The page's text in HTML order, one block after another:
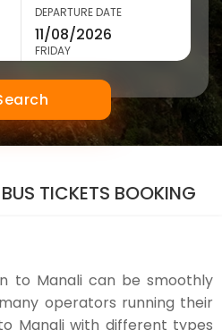
DEPARTURE DATE
FRIDAY
TICKETS BOOKING
to Manali can be smoothly
operators running their
Manali with different types